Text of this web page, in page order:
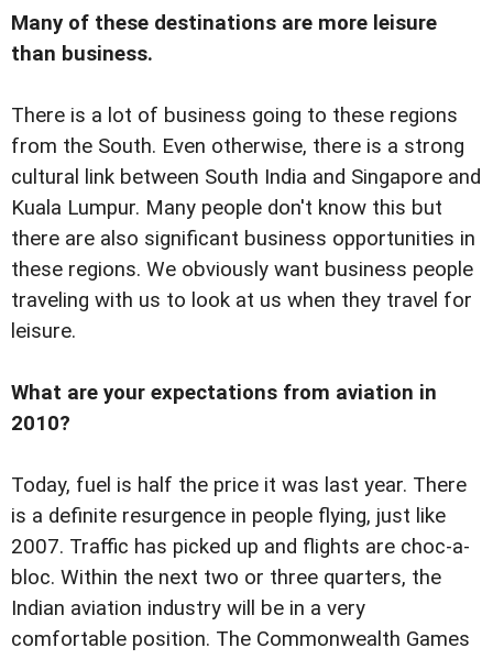
Many of these destinations are more leisure
than business.
There is a lot of business going to these regions
from the South. Even otherwise, there is a strong
cultural link between South India and Singapore and
Kuala Lumpur. Many people don't know this but
there are also significant business opportunities in
these regions. We obviously want business people
traveling with us to look at us when they travel for
leisure.
What are your expectations from aviation in
2010?
Today, fuel is half the price it was last year. There
is a definite resurgence in people flying, just like
2007. Traffic has picked up and flights are choc-a-
bloc. Within the next two or three quarters, the
Indian aviation industry will be in a very
comfortable position. The Commonwealth Games